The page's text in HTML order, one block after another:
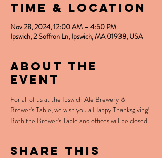
Time & Location
Nov 28, 2024, 12:00 AM – 4:50 PM
Ipswich, 2 Soffron Ln, Ipswich, MA 01938, USA
About the
event
For all of us at the Ipswich Ale Brewery &
Brewer's Table, we wish you a Happy Thanksgiving!
Both the Brewer's Table and offices will be closed.
Share this